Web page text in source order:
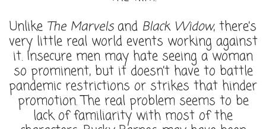
Unlike The Marvelsand Black Widow, there’s
very little real world events working against
it. Insecure men may hate seeing a woman
so prominent, but it doesn’t have to battle
pandemic restrictions or strikes that hinder
promotion. The real problem seems to be
lack of familiarity with most of the